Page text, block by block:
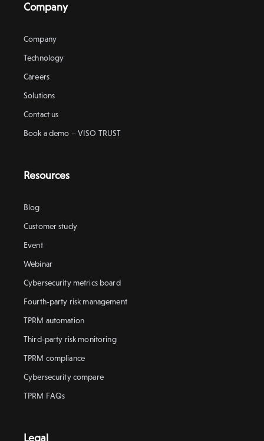
Company
Company
Technology
Careers
Solutions
Contact us
Book a demo – VISO TRUST
Resources
Blog
Customer study
Event
Webinar
Cybersecurity metrics board
Fourth-party risk management
TPRM automation
Third-party risk monitoring
TPRM compliance
Cybersecurity compare
TPRM FAQs
Legal